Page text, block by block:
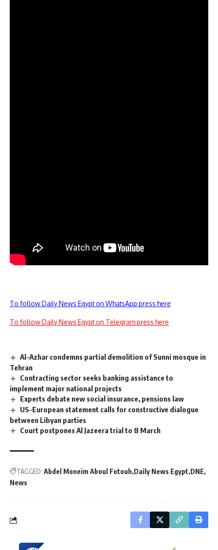
To follow Daily News Egypt on WhatsApp press here
To follow Daily News Egypt on Telegram press here
Al-Azhar condemns partial demolition of Sunni mosque in
Tehran
Contracting sector seeks banking assistance to
implement major national projects
Experts debate new social insurance, pensions law
US-European statement calls for constructive dialogue
between Libyan parties
Court postpones Al Jazeera trial to 8 March
TAGGED: Abdel Moneim Aboul Fotouh Daily News Egypt DNE
News